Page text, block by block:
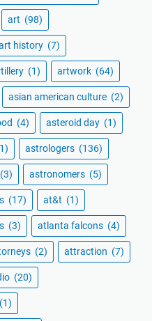
art (98)
history (7)
(1) artwork (64)
asian american culture (2)
(4) asteroid day (1)
astrologers (136)
(3) astronomers (5)
(17) at&t (1)
(3) atlanta falcons (4)
(2) attraction (7)
(20)
(1)